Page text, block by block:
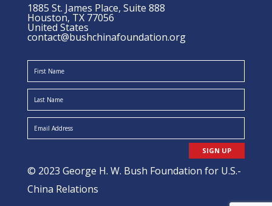
1885 St. James Place, Suite 888
Houston, TX 77056
United States
contact@bushchinafoundation.org
SIGN UP
© 2023 George H. W. Bush Foundation for U.S.-
China Relations